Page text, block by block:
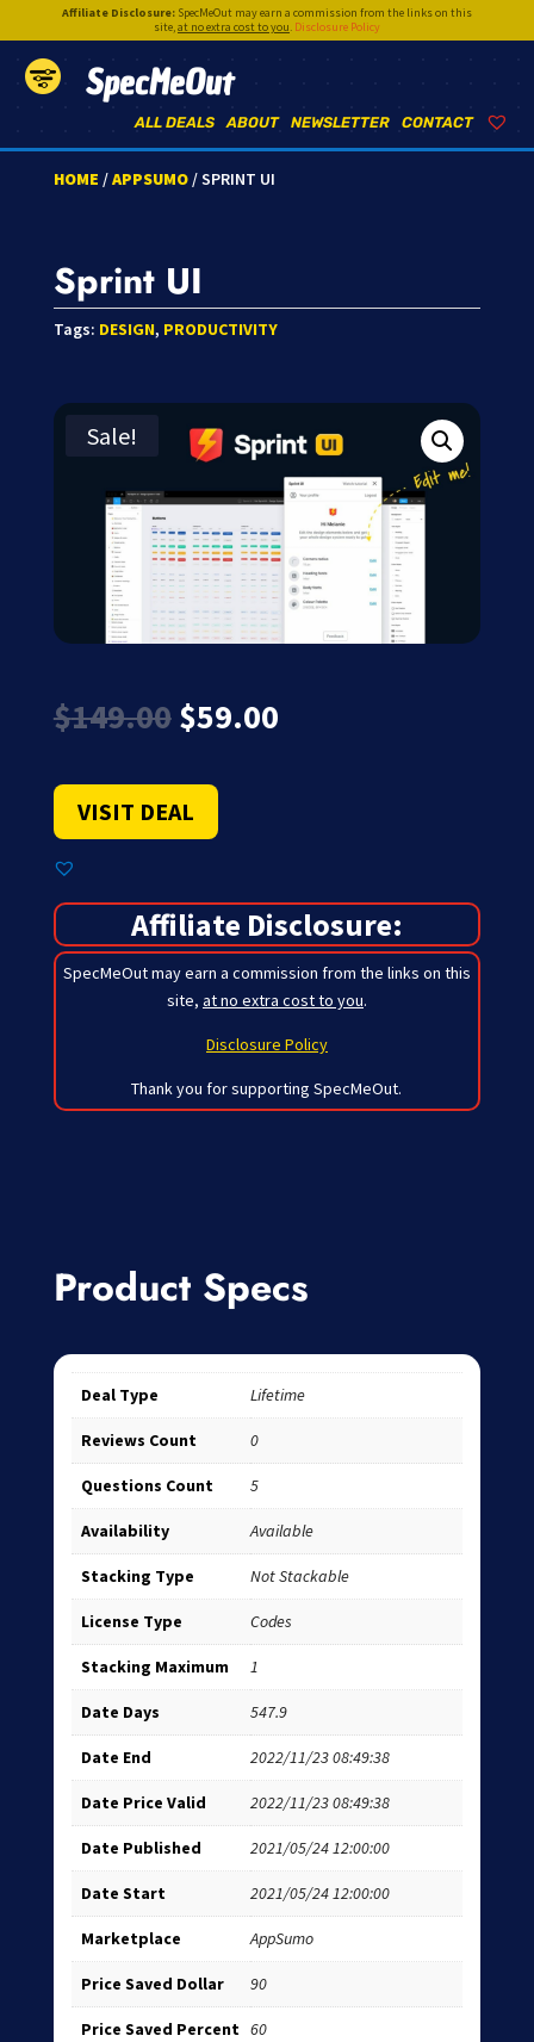
Affiliate Disclosure:SpecMeOut may earn a commission from the links on this
site,at no extra cost to you. Disclosure Policy
SpecMeOut
CONTACT
NEWSLETTER
ABOUT
ALL DEALS
HOME /APPSUMO/ SPRINT UI
Sprint UI
Tags: DESIGN, PRODUCTIVITY
Sale!
$149.00 Original
price
$149.00.
$59.00Current
VISIT DEAL
Affiliate Disclosure:
SpecMeOut may earn a commission from the links on this
site, at no extra cost to you.
Disclosure Policy
Thank you for supporting SpecMeOut.
Product Specs
Deal Type Lifetime
Reviews Count 0
Questions Count 5
Availability Available
Stacking Type Not Stackable
License Type Codes
Stacking Maximum 1
Date Days 547.9
Date End 2022/11/23 08:49:38
Date Price Valid 2022/11/23 08:49:38
Date Published 2021/05/24 12:00:00
Date Start 2021/05/24 12:00:00
Marketplace AppSumo
Price Saved Dollar 90
Price Saved Percent 60